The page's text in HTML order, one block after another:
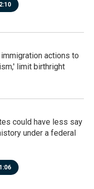
2:10
actions to
limit birthright
could have less say
under a federal
1:06